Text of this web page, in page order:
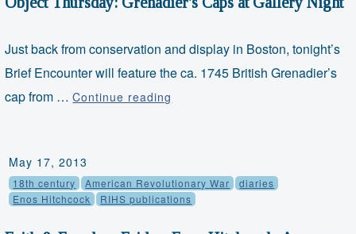
Just back from conservation and display in Boston, tonight’s
Brief Encounter will feature the ca. 1745 British Grenadier’s
cap from …Continue reading
at
Gallery
May 17, 2013
18th century American Revolutionary War
diaries
Enos Hitchcock
RIHS publications